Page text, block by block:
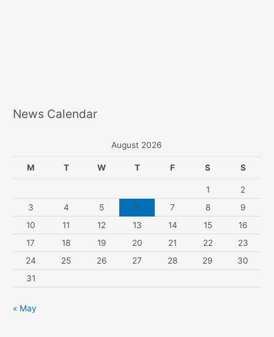
News Calendar
August 2026
M T W T F S S
1
2
3
4 5 6 7 8
9
10
11 12 13 14 15
16
17
18 19 20 21 22
23
24
25 26 27 28 29
30
31
« May